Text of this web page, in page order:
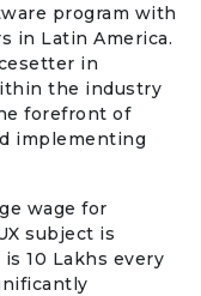
program with
in Latin America.
in
the industry
forefront of
implementing
wage for
subject is
10 Lakhs every